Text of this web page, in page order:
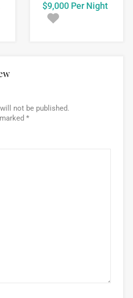
$9,000 Per Night
not be published.
*